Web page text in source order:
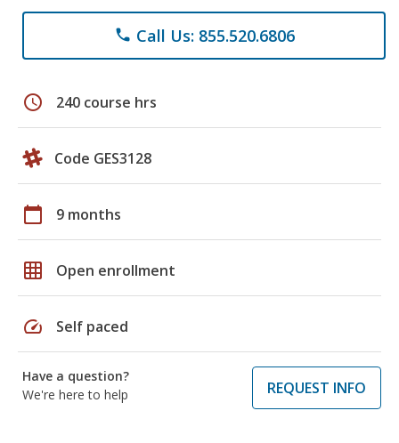
phone Call Us: 855.520.6806
schedule 240 course hrs
Code GES3128
calendar_today 9 months
grid_on Open enrollment
speed Self paced
Have a question?
We're here to help
REQUEST INFO